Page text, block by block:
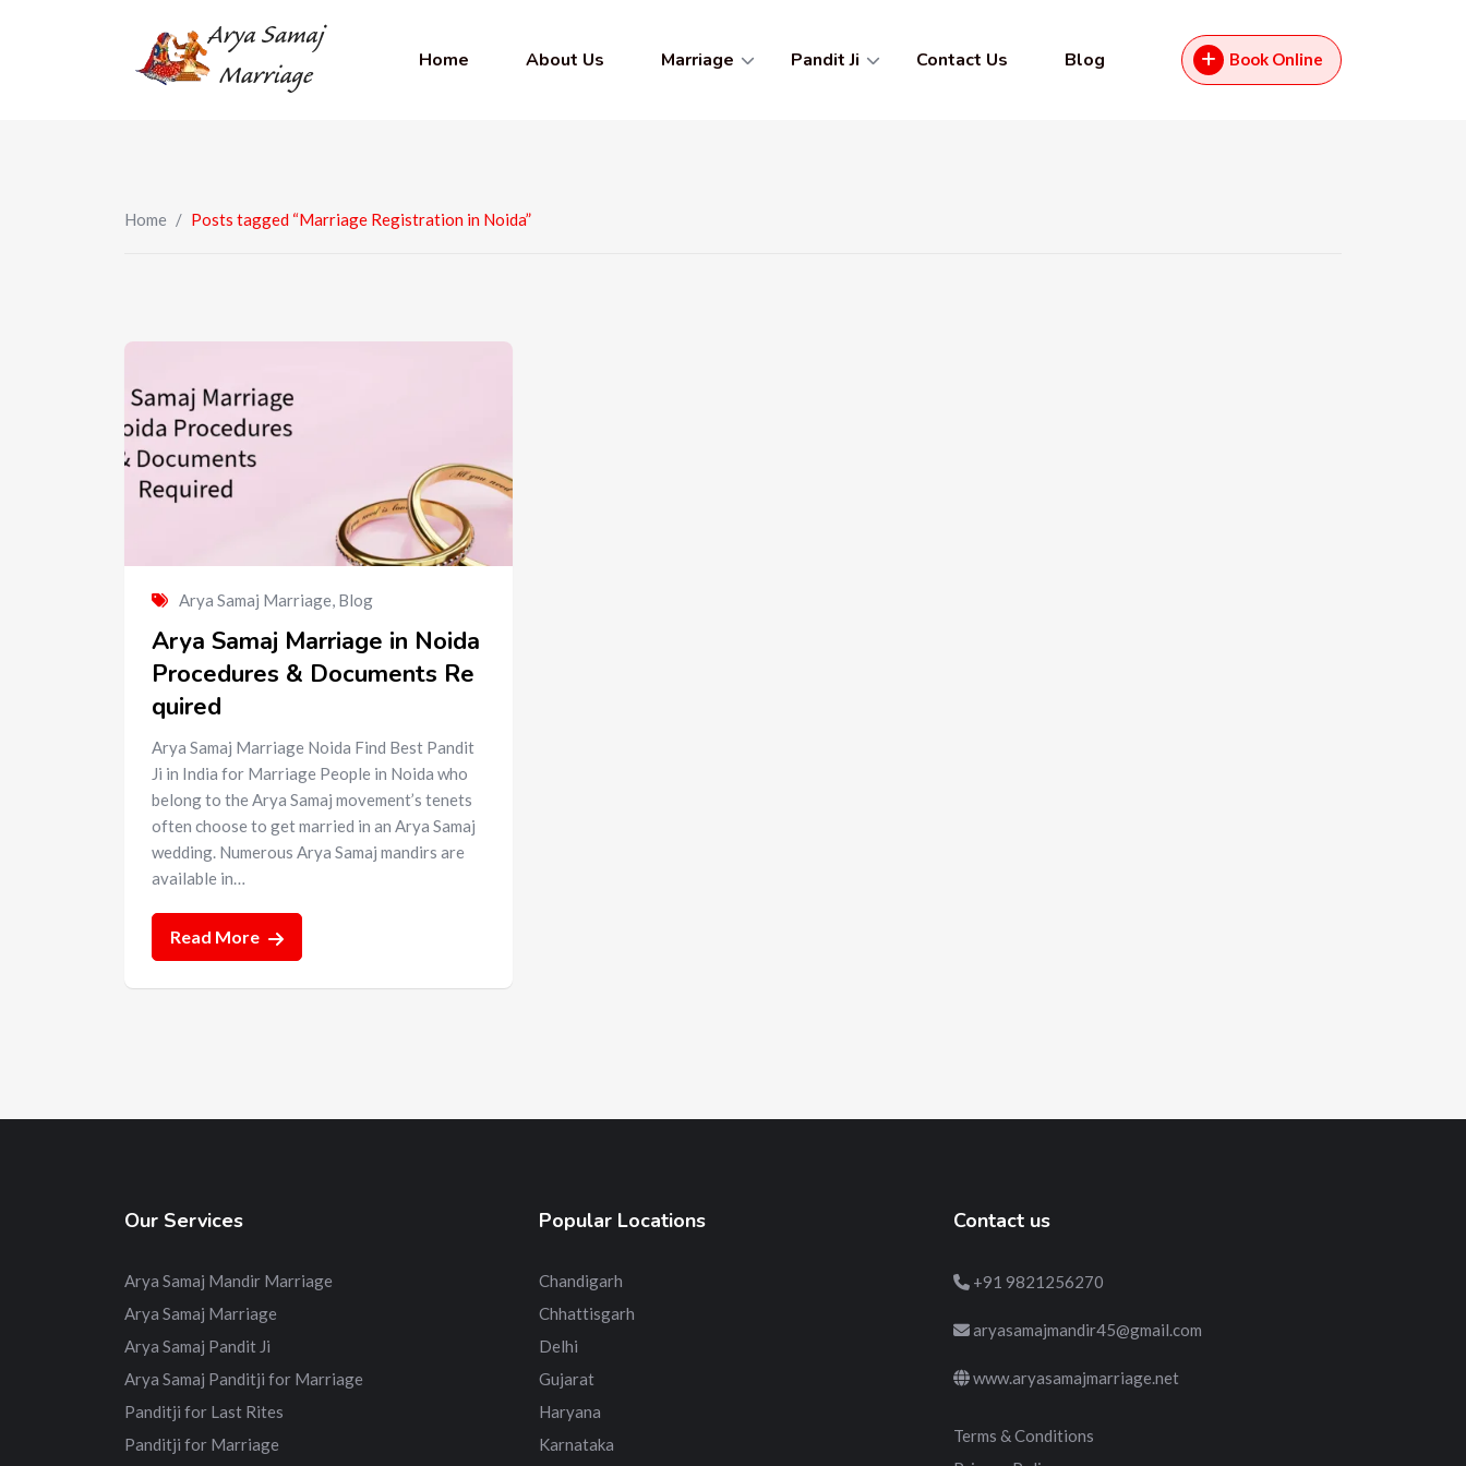
Home About Us Marriage Pandit Ji Contact Us Blog Book Online
Home / Posts tagged “Marriage Registration in Noida”
Arya Samaj Marriage, Blog
Arya Samaj Marriage in Noida
Procedures & Documents Re
quired
Arya Samaj Marriage Noida Find Best Pandit
Ji in India for Marriage People in Noida who
belong to the Arya Samaj movement’s tenets
often choose to get married in an Arya Samaj
wedding. Numerous Arya Samaj mandirs are
available in…
Read More
Our Services
Arya Samaj Mandir Marriage
Arya Samaj Marriage
Arya Samaj Pandit Ji
Arya Samaj Panditji for Marriage
Panditji for Last Rites
Panditji for Marriage
Popular Locations
Chandigarh
Chhattisgarh
Delhi
Gujarat
Haryana
Karnataka
Contact us
+91 9821256270
aryasamajmandir45@gmail.com
www.aryasamajmarriage.net
Terms & Conditions